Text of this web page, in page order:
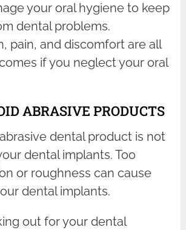
your oral hygiene to keep
dental problems.
pain, and discomfort are all
if you neglect your oral
ABRASIVE PRODUCTS
dental product is not
dental implants. Too
or roughness can cause
dental implants.
out for your dental